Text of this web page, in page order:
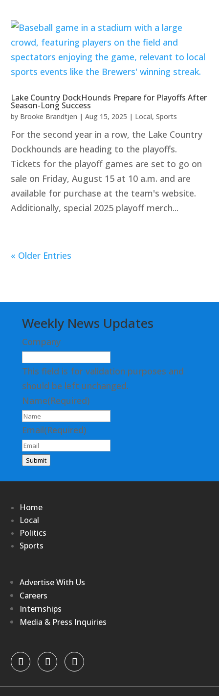
Lake Country DockHounds Prepare for Playoffs After
Season-Long Success
by Brooke Brandtjen |Aug 15, 2025 | Local,Sports
For the second year in a row, the Lake Country
Dockhounds are heading to the playoffs.
Tickets for the playoff games are set to go on
sale on Friday, August 15 at 10 a.m. and are
available for purchase at the team's website.
Additionally, special 2025 playoff merch...
« Older Entries
Weekly News Updates
Company
This field is for validation purposes and
should be left unchanged.
Name(Required)
Email(Required)
Submit
Home
Local
Politics
Sports
Advertise With Us
Careers
Internships
Media & Press Inquiries